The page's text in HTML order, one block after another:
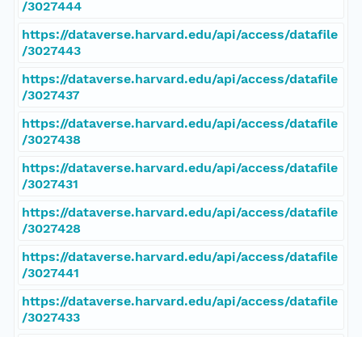
/3027444
https://dataverse.harvard.edu/api/access/datafile
/3027443
https://dataverse.harvard.edu/api/access/datafile
/3027437
https://dataverse.harvard.edu/api/access/datafile
/3027438
https://dataverse.harvard.edu/api/access/datafile
/3027431
https://dataverse.harvard.edu/api/access/datafile
/3027428
https://dataverse.harvard.edu/api/access/datafile
/3027441
https://dataverse.harvard.edu/api/access/datafile
/3027433